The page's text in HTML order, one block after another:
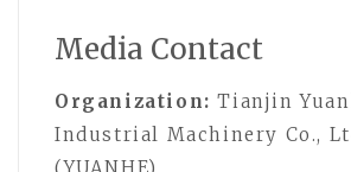
Media Contact
Organization: Tianjin
Industrial Machinery Co.,
(YUANHE)